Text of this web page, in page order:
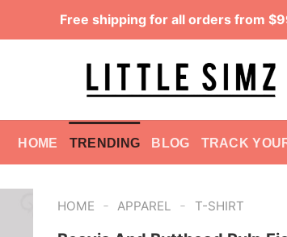
Free shipping for all orders from
HOME TRENDING BLOG TRACK
HOME - APPAREL - T-SHIRT